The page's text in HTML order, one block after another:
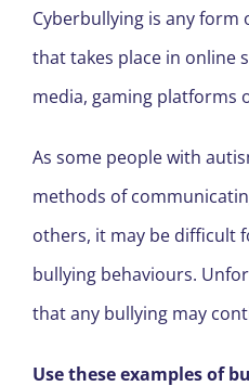
Cyberbullying is any
that takes place in online
media, gaming platforms
As some people with
methods of
others, it may be difficult
bullying behaviours.
that any bullying may
Use these examples of